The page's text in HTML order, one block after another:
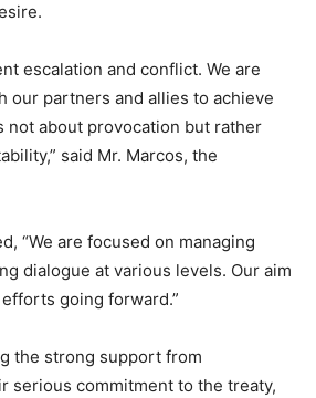
escalation and conflict. We are
our partners and allies to achieve
not about provocation but rather
said Mr. Marcos, the
“We are focused on managing
dialogue at various levels. Our aim
going forward.”
the strong support from
serious commitment to the treaty,